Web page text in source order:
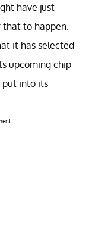
have just
to happen.
it has selected
upcoming chip
into its